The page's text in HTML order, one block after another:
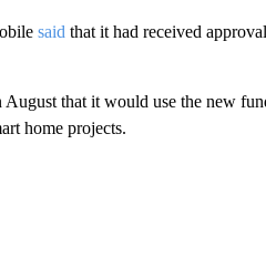
said that it had received
that it would use the new
home projects.